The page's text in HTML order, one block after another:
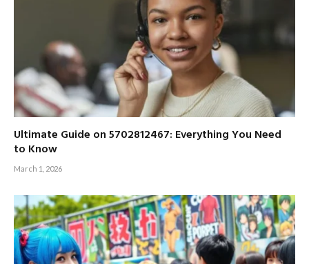
Ultimate Guide on 5702812467: Everything You Need
to Know
March 1, 2026